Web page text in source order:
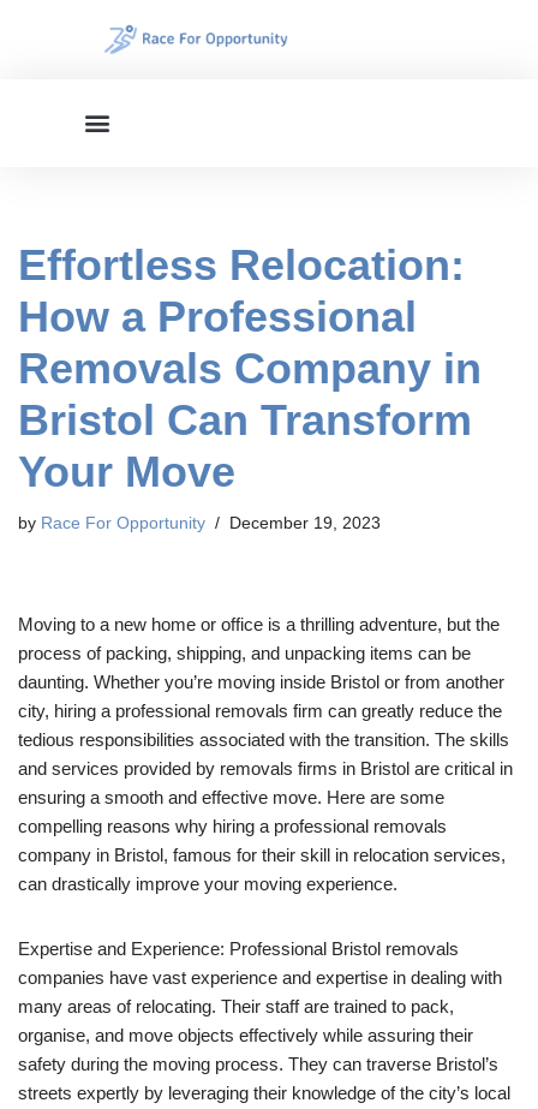
Effortless Relocation:
How a Professional
Removals Company in
Bristol Can Transform
Your Move
by Race For Opportunity December 19, 2023
Moving to a new home or office is a thrilling adventure, but the
process of packing, shipping, and unpacking items can be
daunting. Whether you’re moving inside Bristol or from another
city, hiring a professional removals firm can greatly reduce the
tedious responsibilities associated with the transition. The skills
and services provided by removals firms in Bristol are critical in
ensuring a smooth and effective move. Here are some
compelling reasons why hiring a professional removals
company in Bristol, famous for their skill in relocation services,
can drastically improve your moving experience.
Expertise and Experience: Professional Bristol removals
companies have vast experience and expertise in dealing with
many areas of relocating. Their staff are trained to pack,
organise, and move objects effectively while assuring their
safety during the moving process. They can traverse Bristol’s
streets expertly by leveraging their knowledge of the city’s local